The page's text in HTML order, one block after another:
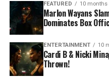
FEATURED 10 months
Marlon Wayans
Dominates Box
ENTERTAINMENT 10
Cardi B & Nicki
Thrown!